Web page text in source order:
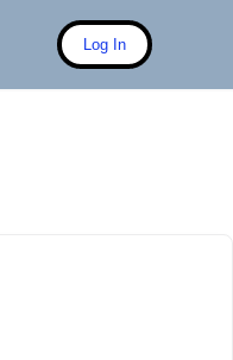
Log In